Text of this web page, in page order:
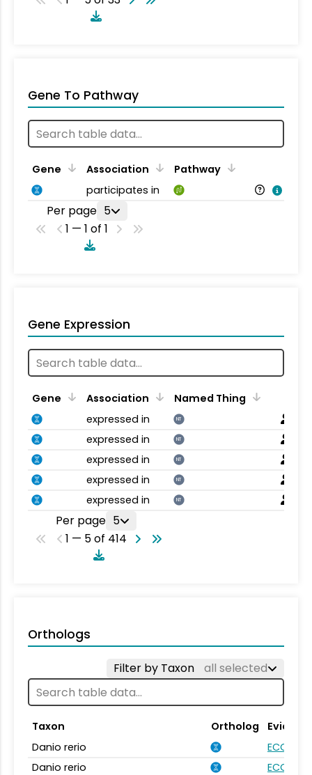
Gene To Pathway
Gene Association
Pathway
participates in
Per page 5
1 — 1 of 1
Gene Expression
Gene Association
Named Thing
expressed in
NT
expressed in NT
expressed in NT
expressed in NT
expressed in NT
Per page 5
1 — 5 of 414
Orthologs
Filter by Taxon all selected
Taxon Ortholog
Danio rerio
Danio rerio